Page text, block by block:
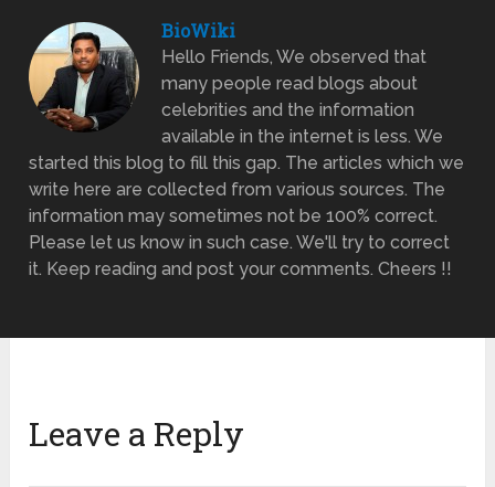
BioWiki
Hello Friends, We observed that
many people read blogs about
celebrities and the information
available in the internet is less. We
started this blog to fill this gap. The articles which we
write here are collected from various sources. The
information may sometimes not be 100% correct.
Please let us know in such case. We'll try to correct
it. Keep reading and post your comments. Cheers !!
Leave a Reply